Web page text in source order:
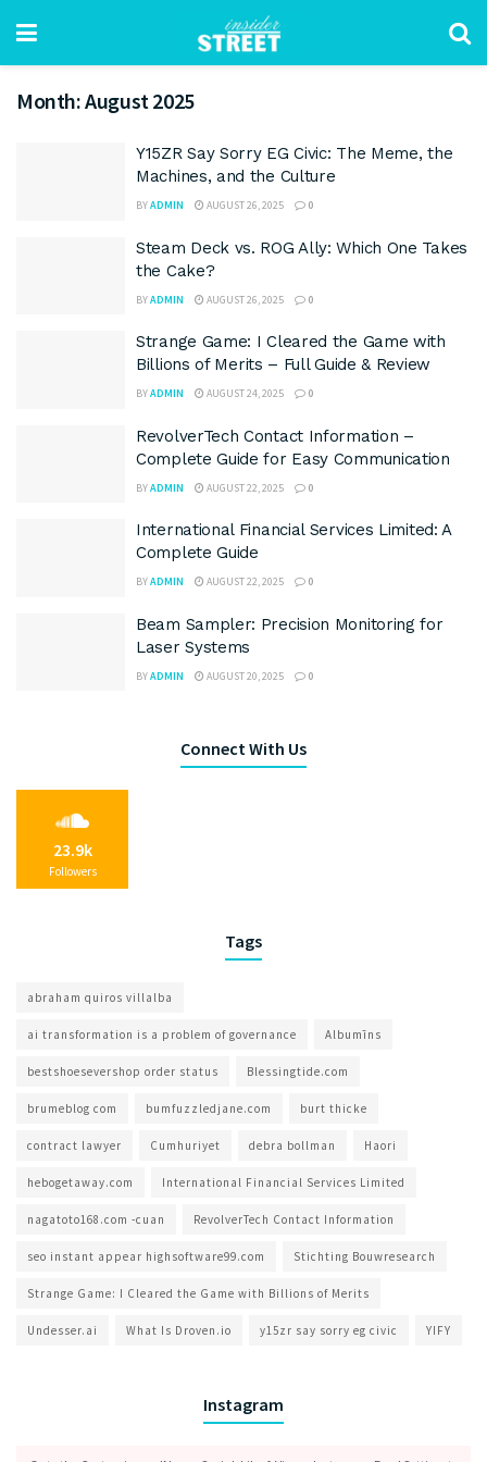
Month:August 2025
Y15ZR Say Sorry EG Civic: The Meme, the
Machines, and the Culture
BYADMIN AUGUST 26, 2025 0
Steam Deck vs. ROG Ally: Which One Takes
the Cake?
BYADMIN AUGUST 26, 2025 0
Strange Game: I Cleared the Game with
Billions of Merits – Full Guide & Review
BYADMIN AUGUST 24, 2025 0
RevolverTech Contact Information –
Complete Guide for Easy Communication
BYADMIN AUGUST 22, 2025 0
International Financial Services Limited: A
Complete Guide
BYADMIN AUGUST 22, 2025 0
Beam Sampler: Precision Monitoring for
Laser Systems
BYADMIN AUGUST 20, 2025 0
Connect With Us
23.9k
Followers
Tags
abraham quiros villalba
ai transformation is a problem of governance​ Albumīns
bestshoesevershop order status Blessingtide.com
brumeblog com​ bumfuzzledjane.com burt thicke
contract lawyer Cumhuriyet debra bollman Haori
hebogetaway.com International Financial Services Limited
nagatoto168.com -cuan RevolverTech Contact Information
seo instant appear highsoftware99.com Stichting Bouwresearch
Strange Game: I Cleared the Game with Billions of Merits
Undesser.ai What Is Droven.io y15zr say sorry eg civic YIFY
Instagram